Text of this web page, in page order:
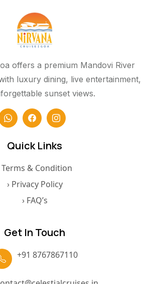
offers a premium Mandovi River
luxury dining, live entertainment,
sunset views.
Quick Links
Terms & Condition
› Privacy Policy
› FAQ’s
Get In Touch
+91 8767867110